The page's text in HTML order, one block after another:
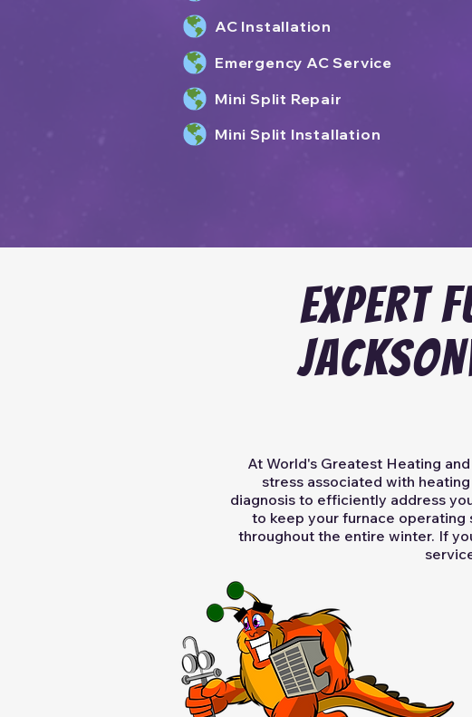
AC Installation
Emergency AC Service
Mini Split Repair
Mini Split Installation
At World's Greatest Heating
stress associated with
diagnosis to efficiently address
to keep your furnace operating
throughout the entire winter. If